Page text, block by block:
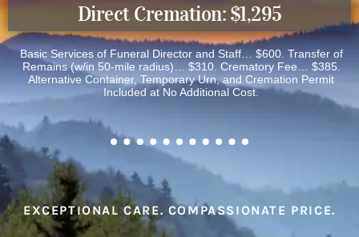
EXCEPTIONAL CARE. COMPASSIONATE PRICE.
Direct Cremation: $1,295
Basic Services of Funeral Director and Staff… $600. Transfer of
Remains (w/in 50-mile radius)… $310. Crematory Fee… $385.
Alternative Container, Temporary Urn, and Cremation Permit
Included at No Additional Cost.